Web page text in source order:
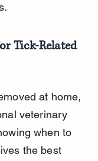
Tick-Related
at home,
veterinary
when to
the best